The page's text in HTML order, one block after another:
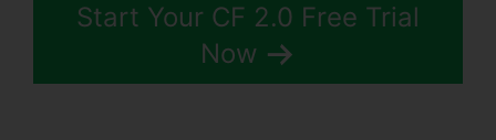
Start Your CF 2.0 Free Trial
Now